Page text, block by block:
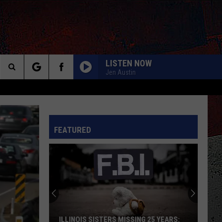
LISTEN NOW
Jen Austin
Search
The
Site FEATURED
ILLINOIS SISTERS MISSING 25 YEARS: